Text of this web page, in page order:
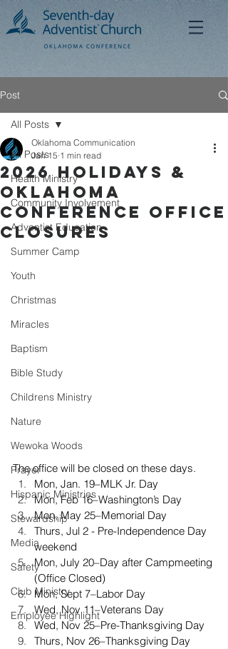
Post
All Posts
Health Ministry
Community Involvement
Adventist Education
Summer Camp
Youth
Christmas
Miracles
Baptism
Bible Study
Childrens Ministry
Nature
Wewoka Woods
Prayer
Hispanic Ministries
Stewardship
Media
Safety
Club Ministry
Employee Highlight
All Posts
2026 Holidays &
Oklahoma
Conference Office
Closures
Oklahoma Communication
Jan 15 1 min read
The office will be closed on these days.
Mon, Jan. 19–MLK Jr. Day
Mon, Feb 16–Washington’s Day
Mon, May 25–Memorial Day
Thurs, Jul 2 - Pre-Independence Day
weekend
Mon, July 20–Day after Campmeeting
(Office Closed)
Mon, Sept 7–Labor Day
Wed, Nov 11–Veterans Day
Wed, Nov 25–Pre-Thanksgiving Day
Thurs, Nov 26–Thanksgiving Day